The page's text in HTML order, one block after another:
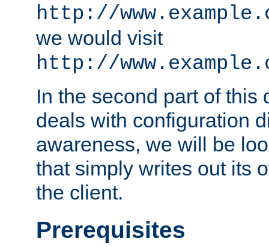
http://
we would visit
http://
In the second part of this
deals with configuration
awareness, we will be
that simply writes out its
the client.
Prerequisites